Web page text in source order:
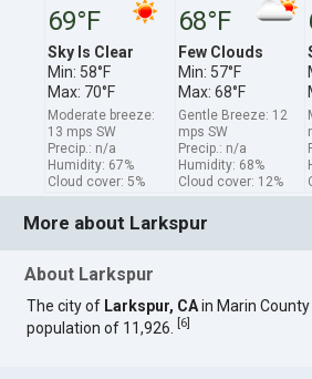
69°F
Sky Is Clear
Min: 58°F
Max: 70°F
Moderate breeze:
13 mps SW
Precip.: n/a
Humidity: 67%
Cloud cover: 5%
68°F
Few Clouds
Min: 57°F
Max: 68°F
Gentle Breeze: 12
mps SW
Precip.: n/a
Humidity: 68%
Cloud cover: 12%
More about Larkspur
About Larkspur
The city of Larkspur, CAin Marin
population of 11,926.
6